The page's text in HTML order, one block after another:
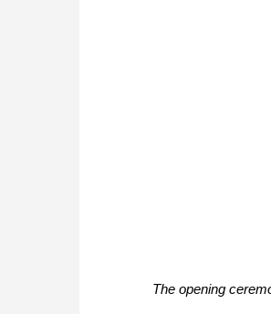
The opening